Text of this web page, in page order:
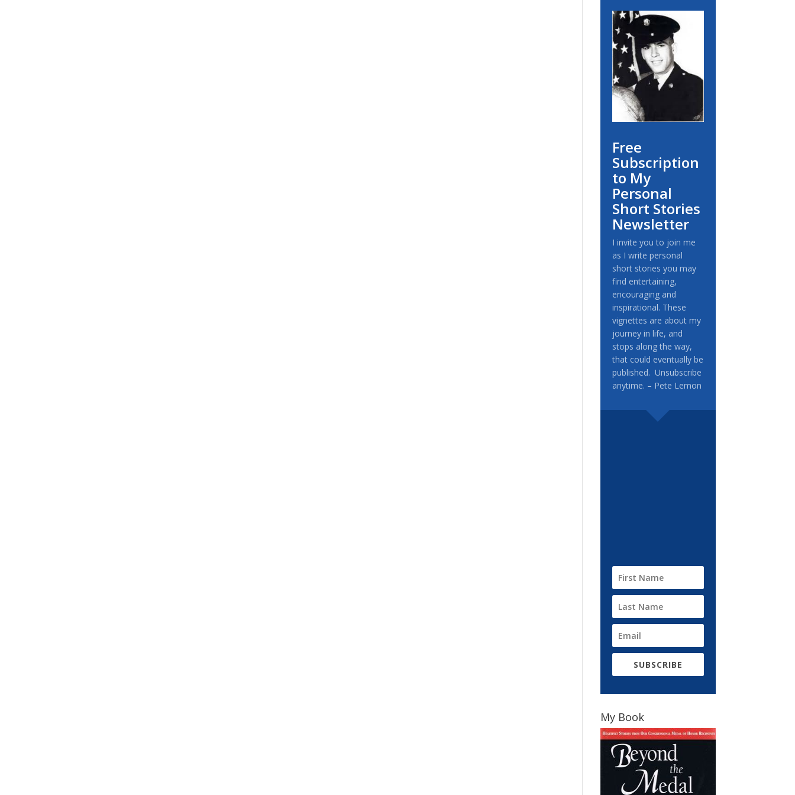
Free
Subscription
to My
Personal
Short Stories
Newsletter
I invite you to join me
as I write personal
short stories you may
find entertaining,
encouraging and
inspirational. These
vignettes are about my
journey in life, and
stops along the way,
that could eventually be
published. Unsubscribe
anytime. – Pete Lemon
SUBSCRIBE
My Book